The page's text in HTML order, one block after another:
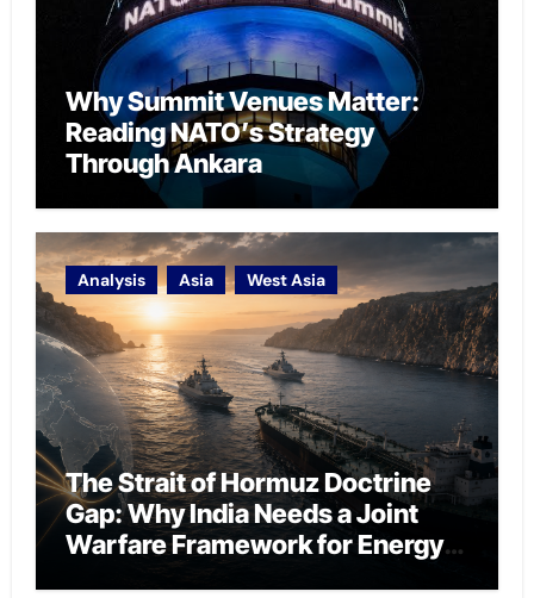
Why Summit Venues Matter:
Reading NATO’s Strategy
Through Ankara
Analysis Asia West Asia
The Strait of Hormuz Doctrine
Gap: Why India Needs a Joint
Warfare Framework for Energy